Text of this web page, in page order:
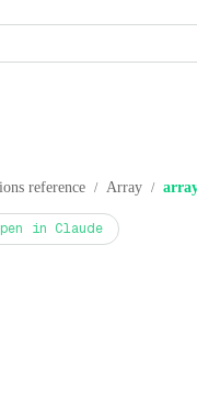
reference / Array /
in Claude